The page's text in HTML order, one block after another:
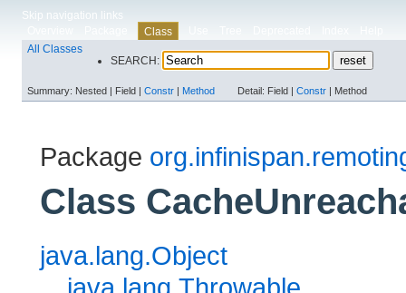
Skip navigation links
Class
All Classes
SEARCH:
Summary: Nested | Field | Constr | Method Detail: Field | Constr | Method
Package
Class
java.lang.Object
java.lang.Throwable